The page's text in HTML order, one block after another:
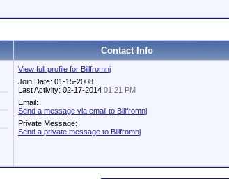
Contact Info
View full profile for Billfromnj
Join Date: 01-15-2008
Last Activity: 02-17-2014 01:21 PM
Email:
Send a message via email to Billfromnj
Private Message:
Send a private message to Billfromnj